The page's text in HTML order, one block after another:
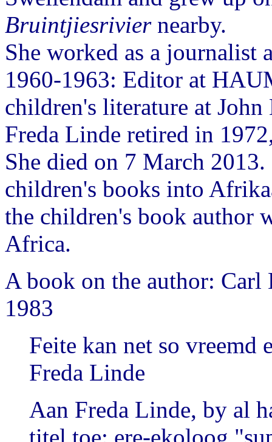
Bruintjiesriviernearby.
She worked as a journalist
1960-1963: Editor at
children's literature at
Freda Linde retired in
She died on 7 March
children's books into
the children's book author
Africa.
A book on the author: Carl
1983
Feite kan net so vreemd
Freda Linde
Aan Freda Linde, by al